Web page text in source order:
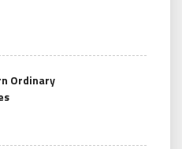
Ordinary